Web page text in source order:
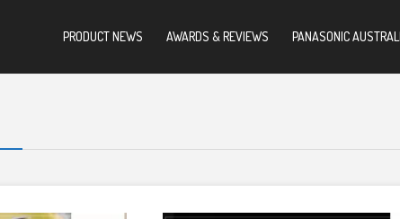
PRODUCT NEWS AWARDS & REVIEWS PANASONIC